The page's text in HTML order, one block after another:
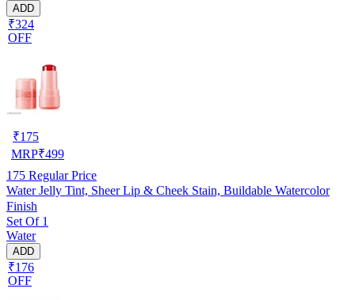
ADD
₹324
OFF
₹175
MRP₹499
175 Regular Price
Water Jelly Tint, Sheer Lip & Cheek Stain, Buildable Watercolor
Finish
Set Of 1
Water
ADD
₹176
OFF